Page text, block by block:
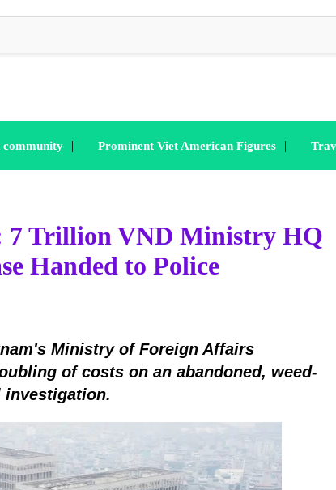
community | Prominent Viet American Figures |
7 Trillion VND Ministry HQ
Handed to Police
Ministry of Foreign Affairs
of costs on an abandoned, weed-
investigation.